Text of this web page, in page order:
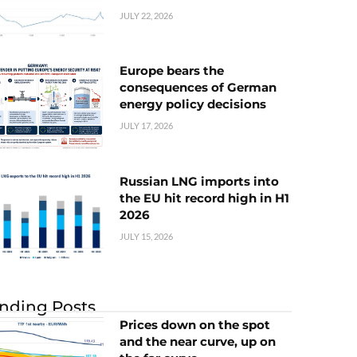
JULY 22, 2026
Europe bears the
consequences of German
energy policy decisions
JULY 17, 2026
Russian LNG imports into
the EU hit record high in H1
2026
JULY 15, 2026
Posts
Prices down on the spot
and the near curve, up on